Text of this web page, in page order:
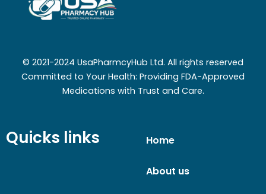
© 2021-2024 UsaPharmcyHub Ltd. All rights reserved
Committed to Your Health: Providing FDA-Approved
Medications with Trust and Care.
Quicks links Home
About us